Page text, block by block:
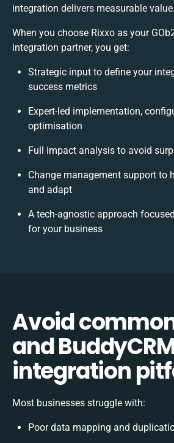
integration delivers measurable value.
When you choose Rixxo as your
integration partner, you get:
Strategic input to define your
success metrics
Expert-led implementation,
optimisation
Full impact analysis to avoid
Change management support to
and adapt
A tech-agnostic approach
for your business
Avoid
and
integration
Most businesses struggle with:
Poor data mapping and